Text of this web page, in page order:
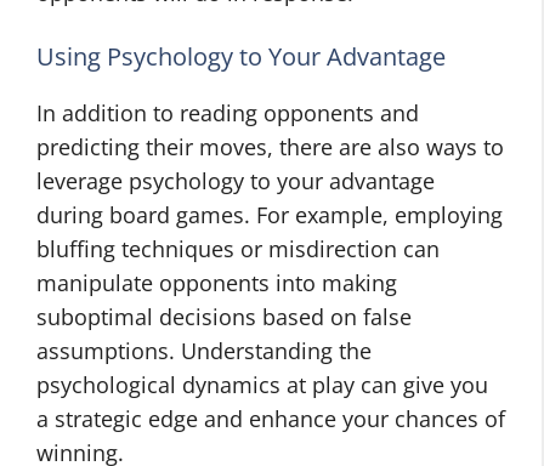
Using Psychology to Your Advantage
In addition to reading opponents and
predicting their moves, there are also ways to
leverage psychology to your advantage
during board games. For example, employing
bluffing techniques or misdirection can
manipulate opponents into making
suboptimal decisions based on false
assumptions. Understanding the
psychological dynamics at play can give you
a strategic edge and enhance your chances of
winning.